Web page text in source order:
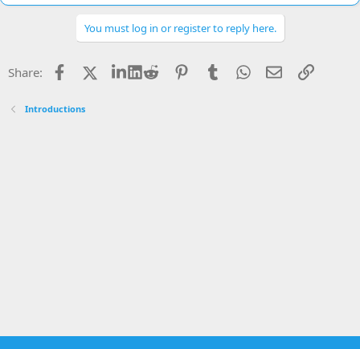
n
You must log in or register to reply here.
Share: Facebook LinkedIn
Reddit PinterestTumblrWhatsApp
EmailLink
Introductions